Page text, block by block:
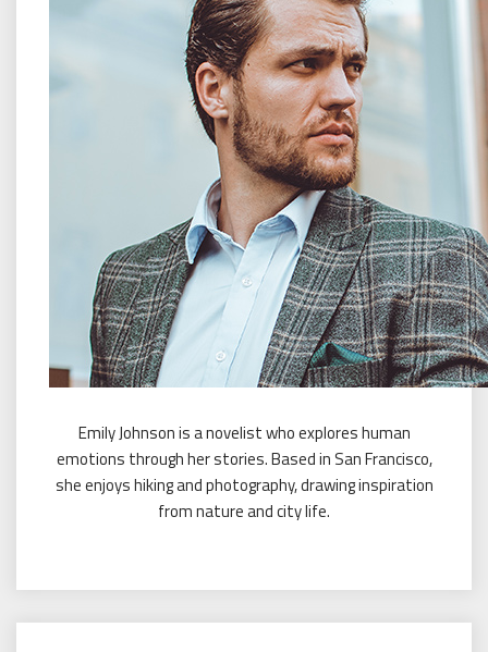
Emily Johnson is a novelist who explores human
emotions through her stories. Based in San Francisco,
she enjoys hiking and photography, drawing inspiration
from nature and city life.